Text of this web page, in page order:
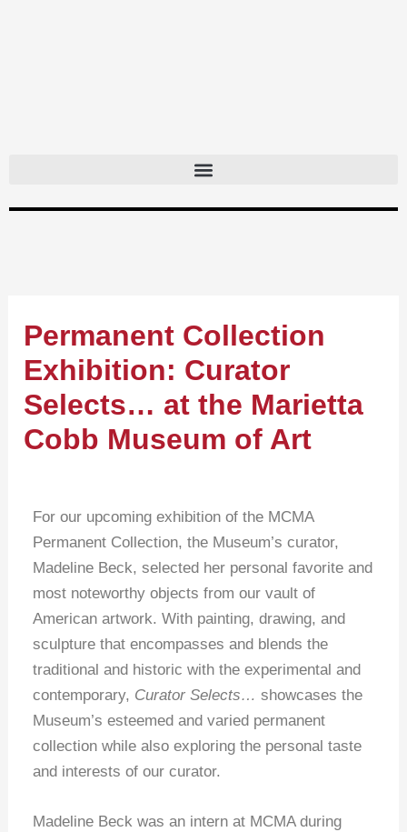
Permanent Collection
Exhibition: Curator
Selects… at the Marietta
Cobb Museum of Art
For our upcoming exhibition of the MCMA
Permanent Collection, the Museum’s curator,
Madeline Beck, selected her personal favorite and
most noteworthy objects from our vault of
American artwork. With painting, drawing, and
sculpture that encompasses and blends the
traditional and historic with the experimental and
contemporary, Curator Selects… showcases the
Museum’s esteemed and varied permanent
collection while also exploring the personal taste
and interests of our curator.
Madeline Beck was an intern at MCMA during